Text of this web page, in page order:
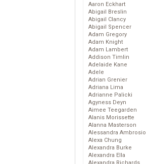
Aaron Eckhart
Abigail Breslin
Abigail Clancy
Abigail Spencer
Adam Gregory
Adam Knight
Adam Lambert
Addison Timlin
Adelaide Kane
Adele
Adrian Grenier
Adriana Lima
Adrianne Palicki
Agyness Deyn
Aimee Teegarden
Alanis Morissette
Alanna Masterson
Alessandra Ambrosio
Alexa Chung
Alexandra Burke
Alexandra Ella
Alexandra Richards